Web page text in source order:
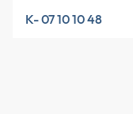
K- 07 10 10 48